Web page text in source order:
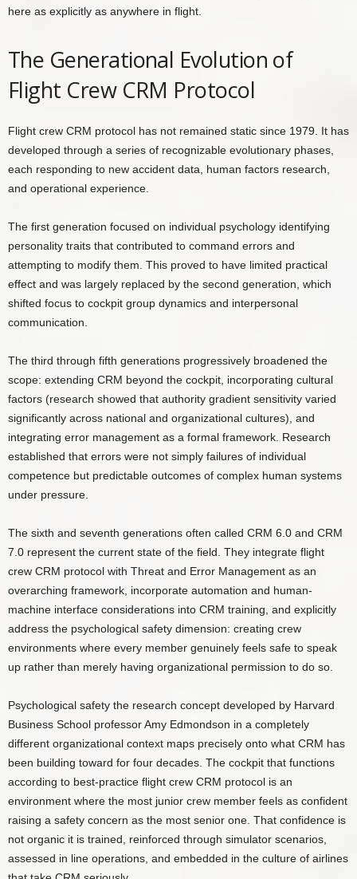
here as explicitly as anywhere in flight.
The Generational Evolution of
Flight Crew CRM Protocol
Flight crew CRM protocol has not remained static since 1979. It has
developed through a series of recognizable evolutionary phases,
each responding to new accident data, human factors research,
and operational experience.
The first generation focused on individual psychology identifying
personality traits that contributed to command errors and
attempting to modify them. This proved to have limited practical
effect and was largely replaced by the second generation, which
shifted focus to cockpit group dynamics and interpersonal
communication.
The third through fifth generations progressively broadened the
scope: extending CRM beyond the cockpit, incorporating cultural
factors (research showed that authority gradient sensitivity varied
significantly across national and organizational cultures), and
integrating error management as a formal framework. Research
established that errors were not simply failures of individual
competence but predictable outcomes of complex human systems
under pressure.
The sixth and seventh generations often called CRM 6.0 and CRM
7.0 represent the current state of the field. They integrate flight
crew CRM protocol with Threat and Error Management as an
overarching framework, incorporate automation and human-
machine interface considerations into CRM training, and explicitly
address the psychological safety dimension: creating crew
environments where every member genuinely feels safe to speak
up rather than merely having organizational permission to do so.
Psychological safety the research concept developed by Harvard
Business School professor Amy Edmondson in a completely
different organizational context maps precisely onto what CRM has
been building toward for four decades. The cockpit that functions
according to best-practice flight crew CRM protocol is an
environment where the most junior crew member feels as confident
raising a safety concern as the most senior one. That confidence is
not organic it is trained, reinforced through simulator scenarios,
assessed in line operations, and embedded in the culture of airlines